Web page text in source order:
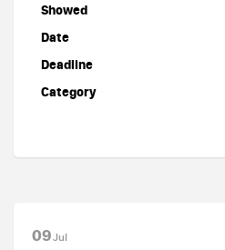
Showed
Date
Deadline
Category
09Jul